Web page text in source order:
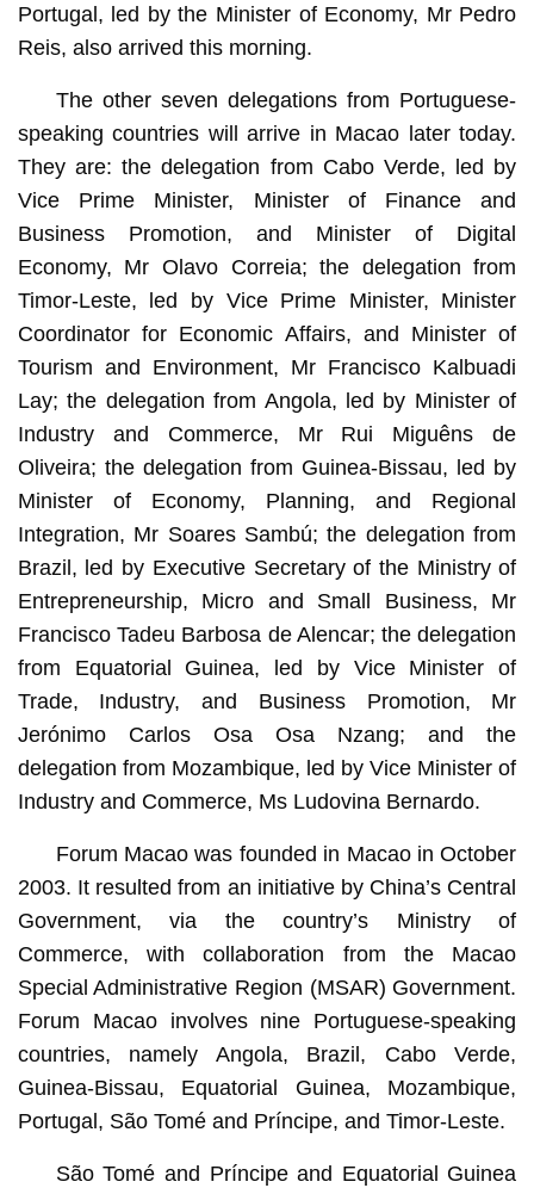
Portugal, led by the Minister of Economy, Mr Pedro
Reis, also arrived this morning.
The other seven delegations from Portuguese-
speaking countries will arrive in Macao later today.
They are: the delegation from Cabo Verde, led by
Vice Prime Minister, Minister of Finance and
Business Promotion, and Minister of Digital
Economy, Mr Olavo Correia; the delegation from
Timor-Leste, led by Vice Prime Minister, Minister
Coordinator for Economic Affairs, and Minister of
Tourism and Environment, Mr Francisco Kalbuadi
Lay; the delegation from Angola, led by Minister of
Industry and Commerce, Mr Rui Miguêns de
Oliveira; the delegation from Guinea-Bissau, led by
Minister of Economy, Planning, and Regional
Integration, Mr Soares Sambú; the delegation from
Brazil, led by Executive Secretary of the Ministry of
Entrepreneurship, Micro and Small Business, Mr
Francisco Tadeu Barbosa de Alencar; the delegation
from Equatorial Guinea, led by Vice Minister of
Trade, Industry, and Business Promotion, Mr
Jerónimo Carlos Osa Osa Nzang; and the
delegation from Mozambique, led by Vice Minister of
Industry and Commerce, Ms Ludovina Bernardo.
Forum Macao was founded in Macao in October
2003. It resulted from an initiative by China’s Central
Government, via the country’s Ministry of
Commerce, with collaboration from the Macao
Special Administrative Region (MSAR) Government.
Forum Macao involves nine Portuguese-speaking
countries, namely Angola, Brazil, Cabo Verde,
Guinea-Bissau, Equatorial Guinea, Mozambique,
Portugal, São Tomé and Príncipe, and Timor-Leste.
São Tomé and Príncipe and Equatorial Guinea